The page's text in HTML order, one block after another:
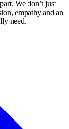
We don’t just
empathy and an
need.